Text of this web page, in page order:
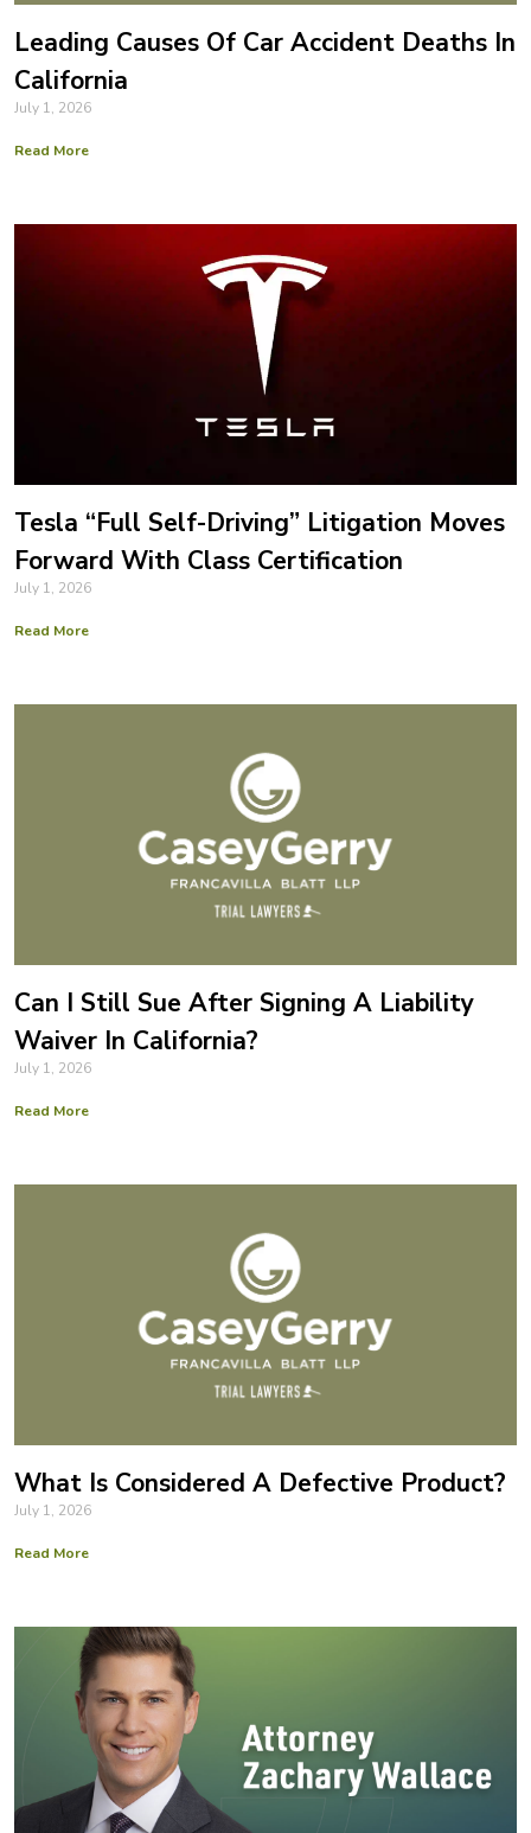
Leading Causes Of Car Accident Deaths In
California
July 1, 2026
Read More
Tesla “Full Self-Driving” Litigation Moves
Forward With Class Certification
July 1, 2026
Read More
Can I Still Sue After Signing A Liability
Waiver In California?
July 1, 2026
Read More
What Is Considered A Defective Product?
July 1, 2026
Read More